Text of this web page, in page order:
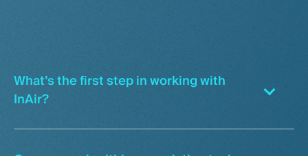
What’s the first step in working with
InAir?